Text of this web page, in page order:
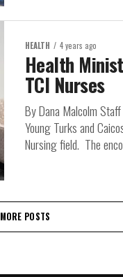
HEALTH 4 years ago
Health
TCI Nurses
By Dana Malcolm
Young Turks and
Nursing field. The
MORE POSTS